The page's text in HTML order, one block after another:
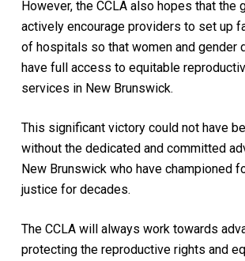
However, the CCLA also hopes that the
actively encourage providers to set up
of hospitals so that women and gender
have full access to equitable
services in New Brunswick.
This significant victory could not have
without the dedicated and committed
New Brunswick who have championed
justice for decades.
The CCLA will always work towards
protecting the reproductive rights and